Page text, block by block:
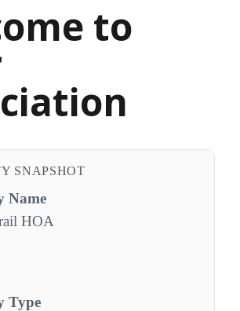
to
SNAPSHOT
Name
HOA
Type